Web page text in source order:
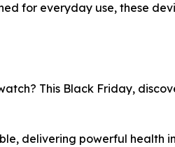
for everyday use, these
This Black Friday,
delivering powerful health